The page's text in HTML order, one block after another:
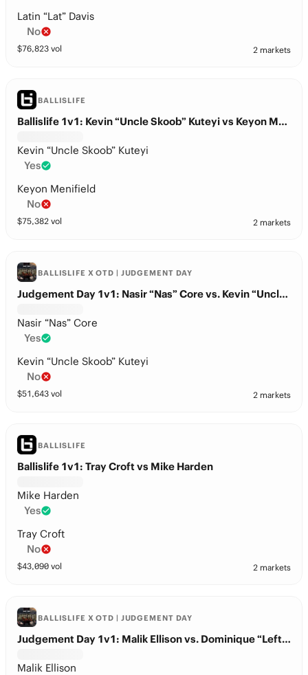
Latin “Lat” Davis
No
$76,823 vol 2 markets
BALLISLIFE
Ballislife 1v1: Kevin “Uncle Skoob” Kuteyi vs Keyon Menifield
Kevin “Uncle Skoob” Kuteyi
Yes
Keyon Menifield
No
$75,382 vol 2 markets
BALLISLIFE X OTD | JUDGEMENT DAY
Judgement Day 1v1: Nasir “Nas” Core vs. Kevin “Uncle Skoob” Kuteyi
Nasir “Nas” Core
Yes
Kevin “Uncle Skoob” Kuteyi
No
$51,643 vol 2 markets
BALLISLIFE
Ballislife 1v1: Tray Croft vs Mike Harden
Mike Harden
Yes
Tray Croft
No
$43,090 vol 2 markets
BALLISLIFE X OTD | JUDGEMENT DAY
Judgement Day 1v1: Malik Ellison vs. Dominique “Left Hand Dom” Alexander
Malik Ellison